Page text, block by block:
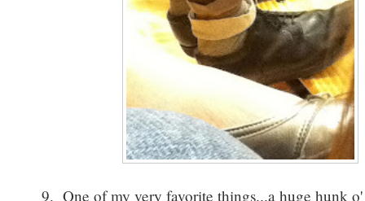
9. One of my very favorite things...a huge hunk